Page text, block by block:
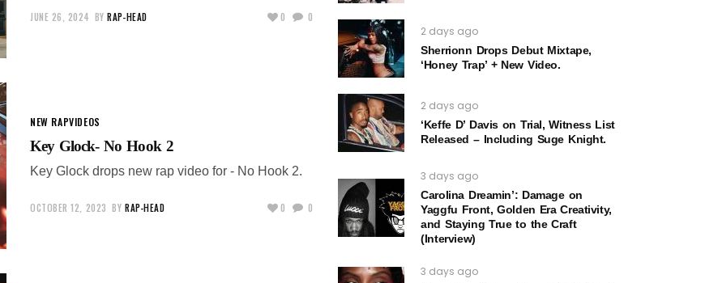
JUNE 26, 2024 BY RAP-HEAD 0 0
NEW RAPVIDEOS
Key Glock- No Hook 2
Key Glock drops new rap video for - No Hook 2.
OCTOBER 12, 2023 BY RAP-HEAD 0 0
2 days ago
Sherrionn Drops Debut Mixtape,
‘Honey Trap’ + New Video.
2 days ago
‘Keffe D’ Davis on Trial, Witness List
Released – Including Suge Knight.
3 days ago
Carolina Dreamin’: Damage on
Yaggfu Front, Golden Era Creativity,
and Staying True to the Craft
(Interview)
3 days ago